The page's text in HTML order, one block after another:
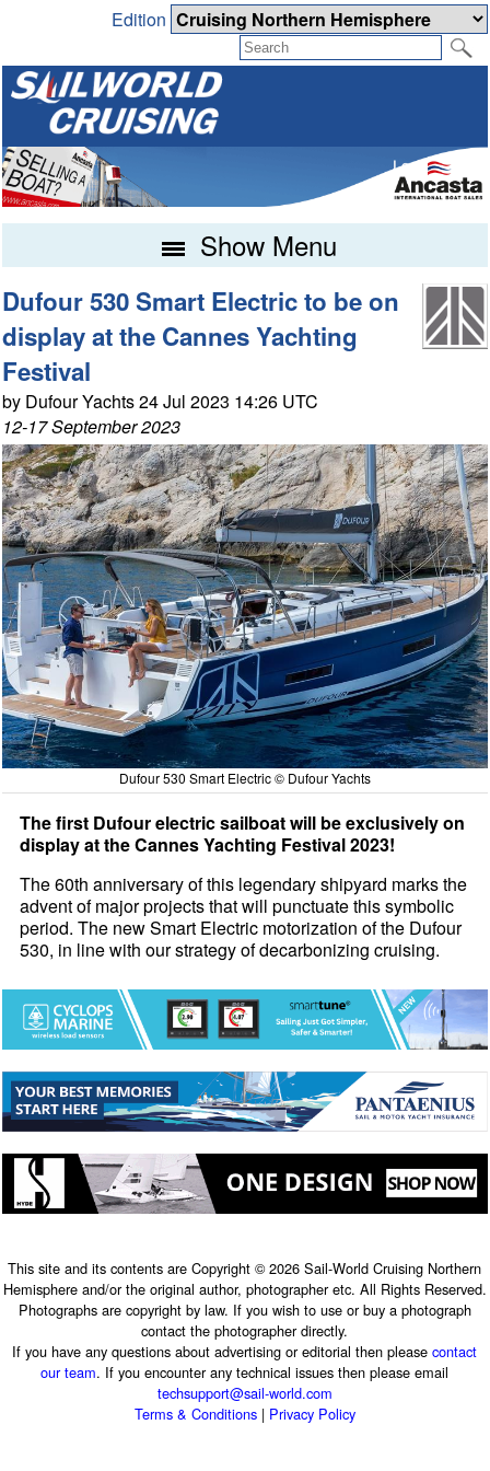
Edition
Show Menu
Dufour 530 Smart Electric to be on
display at the Cannes Yachting
Festival
by Dufour Yachts 24 Jul 2023 14:26 UTC
12-17 September 2023
Dufour 530 Smart Electric © Dufour Yachts
The first Dufour electric sailboat will be exclusively on
display at the Cannes Yachting Festival 2023!
The 60th anniversary of this legendary shipyard marks the
advent of major projects that will punctuate this symbolic
period. The new Smart Electric motorization of the Dufour
530, in line with our strategy of decarbonizing cruising.
This site and its contents are Copyright © 2026 Sail-World Cruising Northern
Hemisphere and/or the original author, photographer etc. All Rights Reserved.
Photographs are copyright by law. If you wish to use or buy a photograph
contact the photographer directly.
If you have any questions about advertising or editorial then pleasecontact
our team. If you encounter any technical issues then please email
techsupport@sail-world.com
Terms & Conditions| Privacy Policy